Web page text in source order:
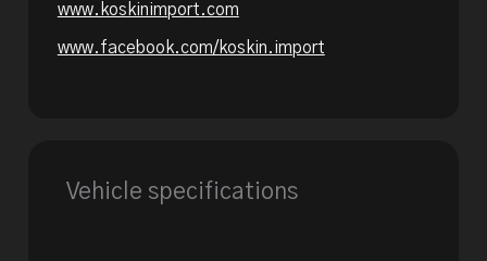
www.koskinimport.com
www.facebook.com/koskin.import
Vehicle specifications